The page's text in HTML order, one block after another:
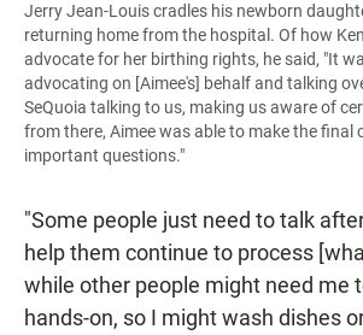
Jerry Jean-Louis cradles his newborn
returning home from the hospital. Of how
advocate for her birthing rights, he said, "It
advocating on [Aimee's] behalf and talking
SeQuoia talking to us, making us aware of
from there, Aimee was able to make the final
important questions."
"Some people just need to talk
help them continue to process
while other people might need me
hands-on, so I might wash dishes